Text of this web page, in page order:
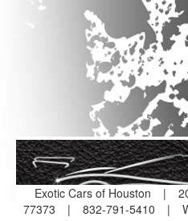
Exotic Cars of Houston |
77373
| 832-791-5410 |